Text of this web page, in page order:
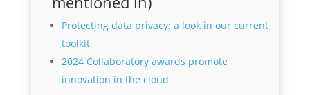
Protecting data privacy: a look in our current
toolkit
2024 Collaboratory awards promote
innovation in the cloud